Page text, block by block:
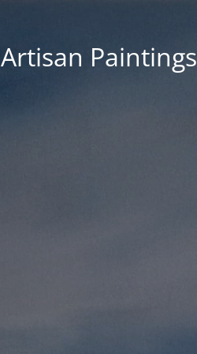
Artisan Paintings